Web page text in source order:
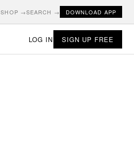
SHOP →SEARCH → DOWNLOAD APP
LOG IN SIGN UP FREE